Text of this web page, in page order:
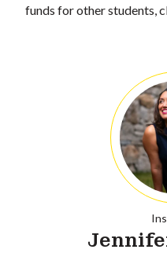
funds for other students,